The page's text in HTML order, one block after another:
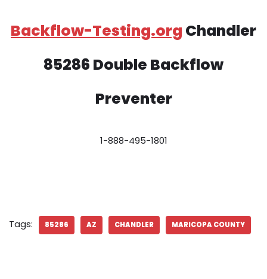
Backflow-Testing.org Chandler
85286 Double Backflow
Preventer
1-888-495-1801
Tags: 85286 AZ CHANDLER MARICOPA COUNTY